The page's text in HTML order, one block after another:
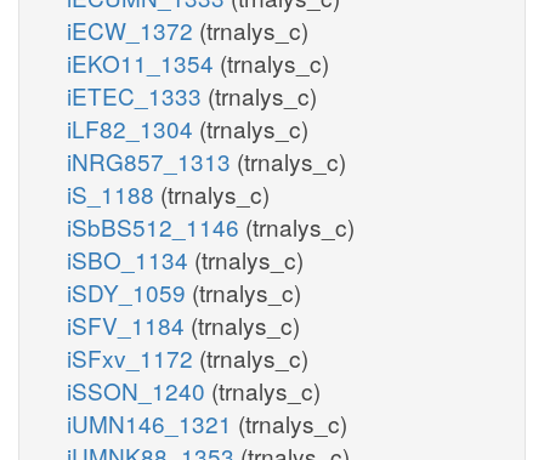
iECW_1372 (trnalys_c)
iEKO11_1354 (trnalys_c)
iETEC_1333 (trnalys_c)
iLF82_1304 (trnalys_c)
iNRG857_1313 (trnalys_c)
iS_1188 (trnalys_c)
iSbBS512_1146 (trnalys_c)
iSBO_1134 (trnalys_c)
iSDY_1059 (trnalys_c)
iSFV_1184 (trnalys_c)
iSFxv_1172 (trnalys_c)
iSSON_1240 (trnalys_c)
iUMN146_1321 (trnalys_c)